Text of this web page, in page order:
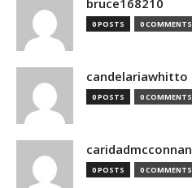
0 POSTS 0 COMMENTS
candelariawhitto
0 POSTS 0 COMMENTS
caridadmcconnan
0 POSTS 0 COMMENTS